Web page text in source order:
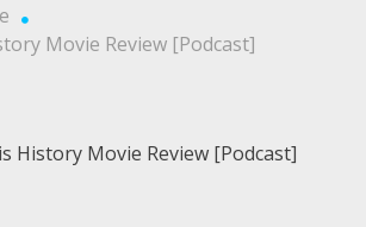
Movie Review [Podcast]